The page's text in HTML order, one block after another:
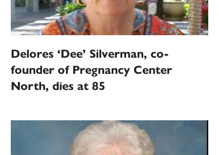
Delores ‘Dee’ Silverman, co-
founder of Pregnancy Center
North, dies at 85